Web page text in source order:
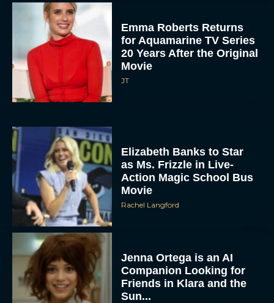
Emma Roberts Returns
for Aquamarine TV Series
20 Years After the Original
Movie
JT
Elizabeth Banks to Star
as Ms. Frizzle in Live-
Action Magic School Bus
Movie
Rachel Langford
Jenna Ortega is an AI
Companion Looking for
Friends in Klara and the
Sun...